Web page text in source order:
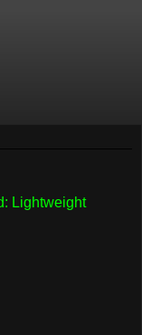
Lightweight